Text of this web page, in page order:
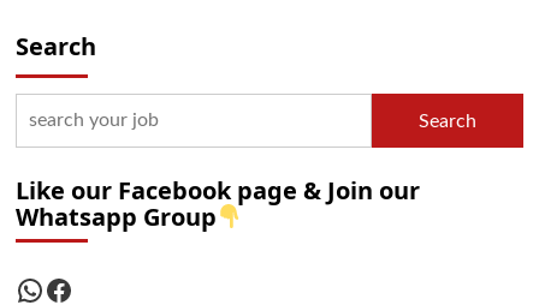
Search
Search
Like our Facebook page & Join our
Whatsapp Group
WhatsApp
Facebook